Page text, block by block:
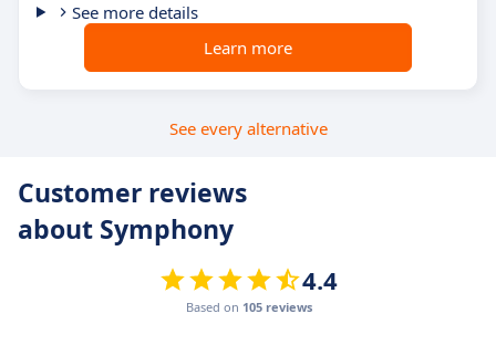
See more details
Learn more
See every alternative
Customer reviews
about Symphony
4.4
Based on 105 reviews